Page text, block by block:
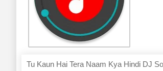
Tu Kaun Hai Tera Naam Kya Hindi DJ